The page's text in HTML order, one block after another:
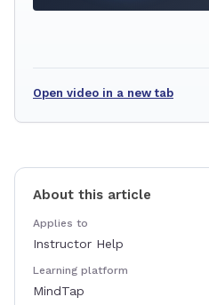
Open video in a new tab
About this article
Applies to
Instructor Help
Learning platform
MindTap